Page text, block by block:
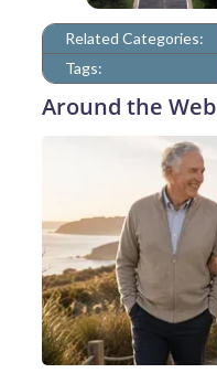
Related Categories:
Tags:
Around the Web